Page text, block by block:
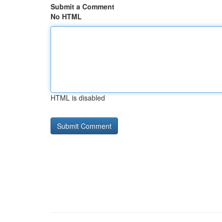
Submit a Comment
No HTML
HTML is disabled